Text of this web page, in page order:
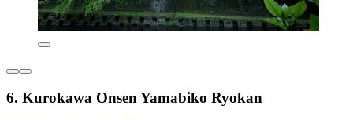
6. Kurokawa Onsen Yamabiko Ryokan